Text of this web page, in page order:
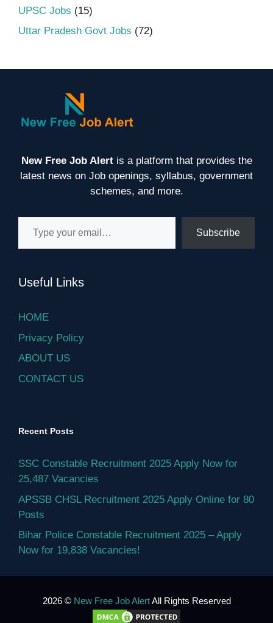
UPSC Jobs (15)
Uttar Pradesh Govt Jobs (72)
New Free Job Alertis a platform that provides the
latest news on Job openings, syllabus, government
schemes, and more.
Type your email…
Subscribe
Useful Links
HOME
Privacy Policy
ABOUT US
CONTACT US
Recent Posts
SSC Constable Recruitment 2025 Apply Now for
25,487 Vacancies
APSSB CHSL Recruitment 2025 Apply Online for 80
Posts
Bihar Police Constable Recruitment 2025 – Apply
Now for 19,838 Vacancies!
2026 © New Free Job AlertAll Rights Reserved